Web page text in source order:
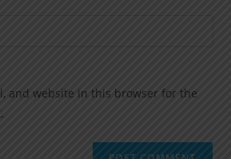
and website in this browser for the